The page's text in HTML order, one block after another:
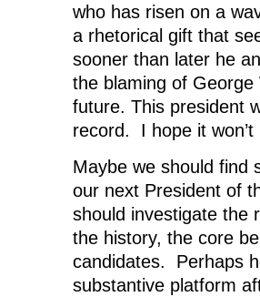
who has risen on a
a rhetorical gift that
sooner than later he
the blaming of
future. This president
record. I hope it
Maybe we should find
our next President of
should investigate the
the history, the core
candidates. Perhaps
substantive platform